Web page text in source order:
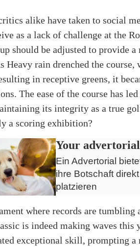
alike have taken to social
as a lack of challenge at the
should be adjusted to provide
Heavy rain drenched the
in receptive greens, it
The ease of the course has
its integrity as a true
a scoring exhibition?
Your
Ein Advertorial
ihre Botschaft
platzieren
where records are
is indeed making waves this
exceptional skill, prompting a